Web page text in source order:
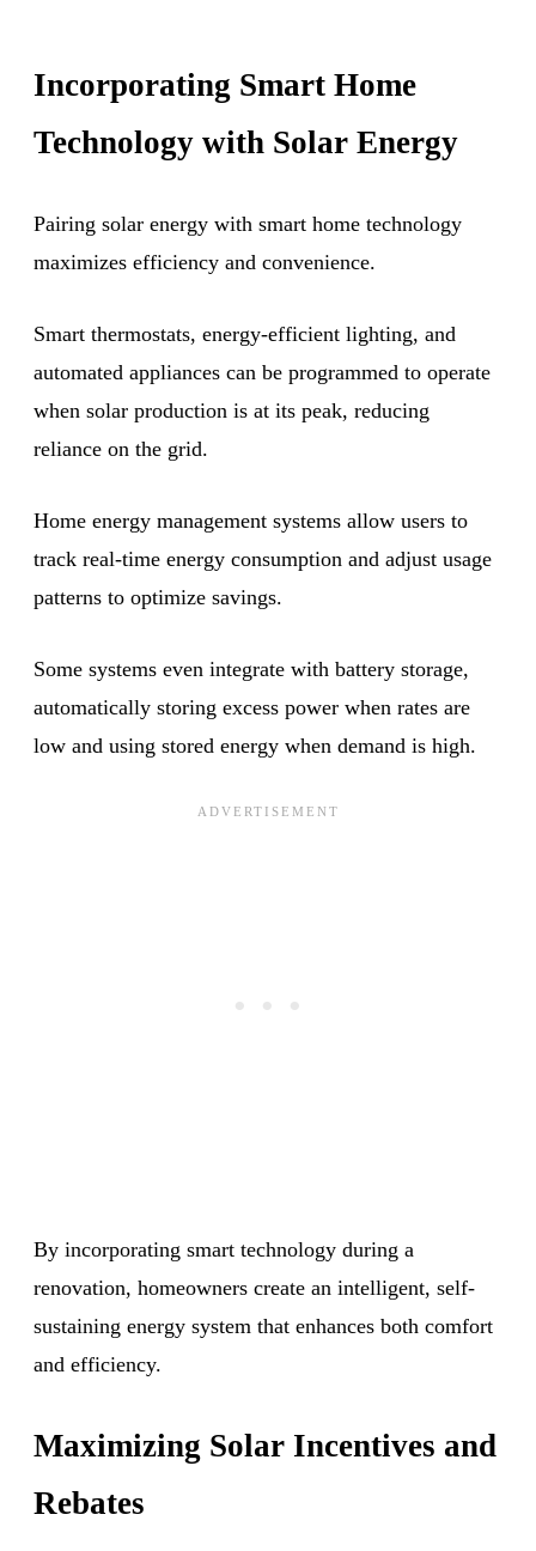
Incorporating Smart Home
Technology with Solar Energy
Pairing solar energy with smart home technology
maximizes efficiency and convenience.
Smart thermostats, energy-efficient lighting, and
automated appliances can be programmed to operate
when solar production is at its peak, reducing
reliance on the grid.
Home energy management systems allow users to
track real-time energy consumption and adjust usage
patterns to optimize savings.
Some systems even integrate with battery storage,
automatically storing excess power when rates are
low and using stored energy when demand is high.
By incorporating smart technology during a
renovation, homeowners create an intelligent, self-
sustaining energy system that enhances both comfort
and efficiency.
Maximizing Solar Incentives and
Rebates